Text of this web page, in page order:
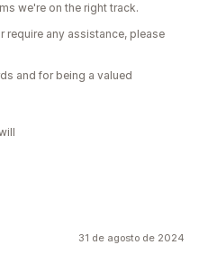
we're on the right track.
require any assistance, please
and for being a valued
31 de agosto de 2024